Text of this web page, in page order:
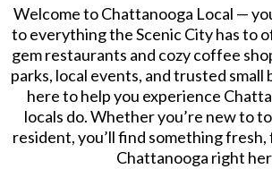
Welcome to Chattanooga Local —
to everything the Scenic City has to
gem restaurants and cozy coffee
parks, local events, and trusted small
here to help you experience
locals do. Whether you’re new to
resident, you’ll find something
Chattanooga right